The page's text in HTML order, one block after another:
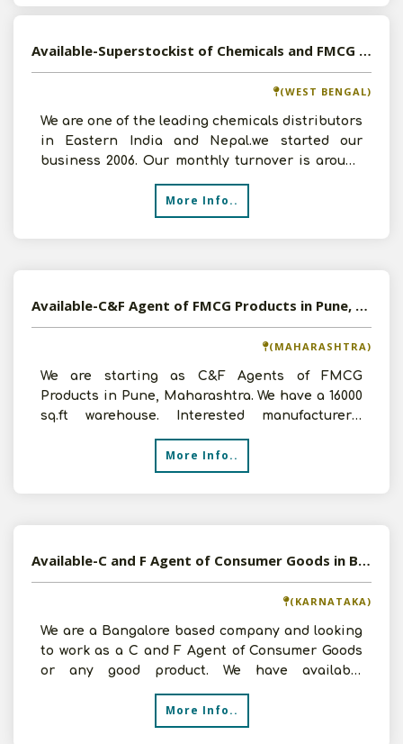
Available-Superstockist of Chemicals and FMCG Products in Kolkata, West Bengal
(WEST BENGAL)
We are one of the leading chemicals distributors
in Eastern India and Nepal.we started our
business 2006. Our monthly turnover is around
More Info..
Available-C&F Agent of FMCG Products in Pune, Maharashtra
(MAHARASHTRA)
We are starting as C&F Agents of FMCG
Products in Pune, Maharashtra. We have a 16000
sq.ft warehouse. Interested manufacturers,
please contact us for
More Info..
Available-C and F Agent of Consumer Goods in Bangalore, Karnataka
(KARNATAKA)
We are a Bangalore based company and looking
to work as a C and F Agent of Consumer Goods
or any good product. We have available
warehouse facility of
More Info..